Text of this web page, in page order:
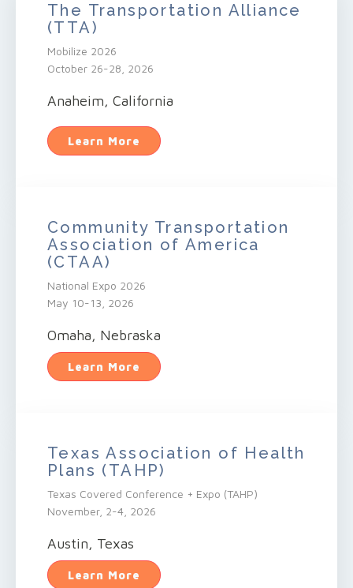
The Transportation Alliance
(TTA)
Mobilize 2026
October 26-28, 2026
Anaheim, California
Learn More
Community Transportation
Association of America
(CTAA)
National Expo 2026
May 10-13, 2026
Omaha, Nebraska
Learn More
Texas Association of Health
Plans (TAHP)
Texas Covered Conference + Expo (TAHP)
November, 2-4, 2026
Austin, Texas
Learn More